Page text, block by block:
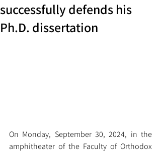
successfully defends his
Ph.D. dissertation
On Monday, September 30, 2024, in the
amphitheater of the Faculty of Orthodox